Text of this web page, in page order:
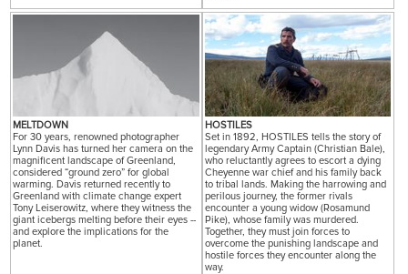
MELTDOWN
For 30 years, renowned photographer
Lynn Davis has turned her camera on the
magnificent landscape of Greenland,
considered “ground zero” for global
warming. Davis returned recently to
Greenland with climate change expert
Tony Leiserowitz, where they witness the
giant icebergs melting before their eyes --
and explore the implications for the
planet.
HOSTILES
Set in 1892, HOSTILES tells the story of
legendary Army Captain (Christian Bale),
who reluctantly agrees to escort a dying
Cheyenne war chief and his family back
to tribal lands. Making the harrowing and
perilous journey, the former rivals
encounter a young widow (Rosamund
Pike), whose family was murdered.
Together, they must join forces to
overcome the punishing landscape and
hostile forces they encounter along the
way.